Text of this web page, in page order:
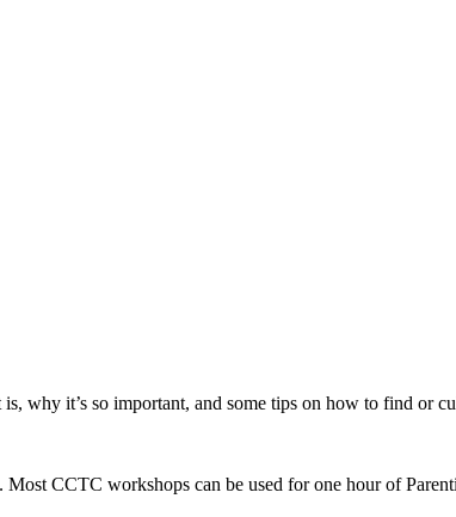
why it’s so important, and some tips on how to find or
CCTC workshops can be used for one hour of